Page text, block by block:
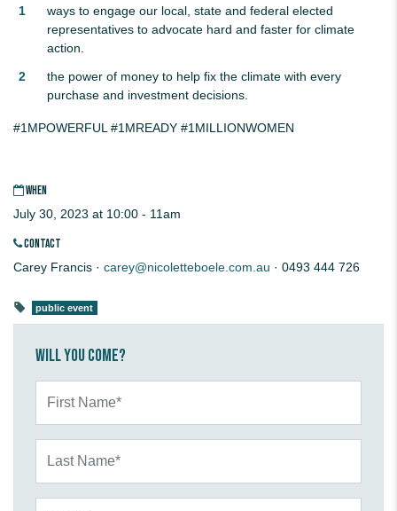
ways to engage our local, state and federal elected
representatives to advocate hard and faster for climate
action.
the power of money to help fix the climate with every
purchase and investment decisions.
#1MPOWERFUL #1MREADY #1MILLIONWOMEN
WHEN
July 30, 2023 at 10:00 - 11am
CONTACT
Carey Francis · carey@nicoletteboele.com.au · 0493 444 726
public event
Will you come?